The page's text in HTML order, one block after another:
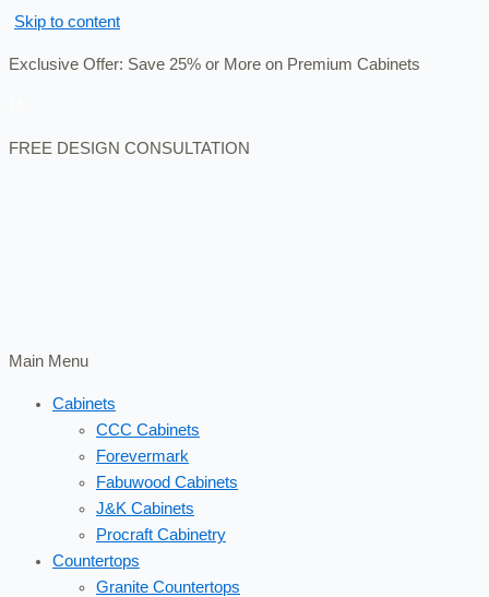
Skip to content
Exclusive Offer: Save 25% or More on Premium Cabinets
FREE DESIGN CONSULTATION
Main Menu
Cabinets
CCC Cabinets
Forevermark
Fabuwood Cabinets
J&K Cabinets
Procraft Cabinetry
Countertops
Granite Countertops